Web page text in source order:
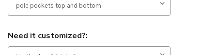
Need it customized?: